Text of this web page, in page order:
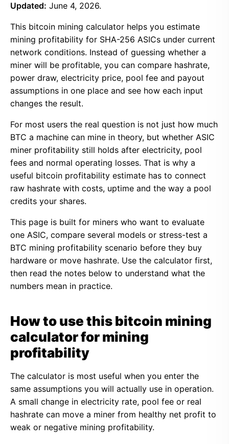
Updated: June 4, 2026.
This bitcoin mining calculator helps you estimate
mining profitability for SHA-256 ASICs under current
network conditions. Instead of guessing whether a
miner will be profitable, you can compare hashrate,
power draw, electricity price, pool fee and payout
assumptions in one place and see how each input
changes the result.
For most users the real question is not just how much
BTC a machine can mine in theory, but whether ASIC
miner profitability still holds after electricity, pool
fees and normal operating losses. That is why a
useful bitcoin profitability estimate has to connect
raw hashrate with costs, uptime and the way a pool
credits your shares.
This page is built for miners who want to evaluate
one ASIC, compare several models or stress-test a
BTC mining profitability scenario before they buy
hardware or move hashrate. Use the calculator first,
then read the notes below to understand what the
numbers mean in practice.
How to use this bitcoin mining
calculator for mining
profitability
The calculator is most useful when you enter the
same assumptions you will actually use in operation.
A small change in electricity rate, pool fee or real
hashrate can move a miner from healthy net profit to
weak or negative mining profitability.